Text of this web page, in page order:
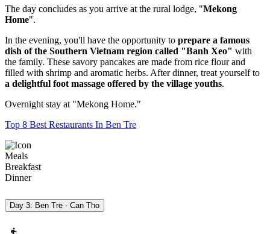
The day concludes as you arrive at the rural lodge, "Mekong
Home".
In the evening, you'll have the opportunity to prepare a famous
dish of the Southern Vietnam region called "Banh Xeo" with
the family. These savory pancakes are made from rice flour and
filled with shrimp and aromatic herbs. After dinner, treat yourself to
a delightful foot massage offered by the village youths.
Overnight stay at "Mekong Home."
Top 8 Best Restaurants In Ben Tre
Meals
Breakfast
Dinner
Day 3: Ben Tre - Can Tho